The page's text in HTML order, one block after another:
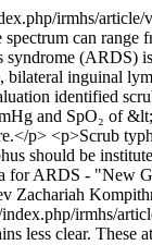
irmhs/article/
spectrum can
(ARDS)
inguinal
identified
and SpO₂ of
p> <p>Scrub
should be
for ARDS - "New
Zachariah
irmhs/
less clear. These